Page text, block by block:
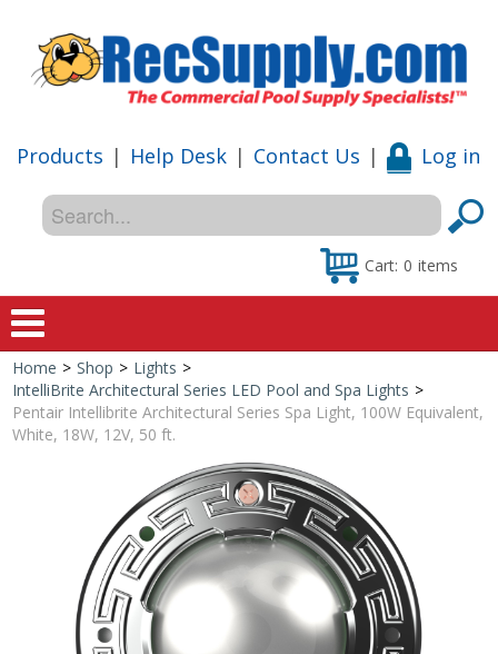
Products | Help Desk | Contact Us | Log in
Cart: 0 items
Home
Special Offers
Shop by Brand
Home > Shop > Lights >
IntelliBrite Architectural Series LED Pool and Spa Lights >
Pentair Intellibrite Architectural Series Spa Light, 100W Equivalent,
White, 18W, 12V, 50 ft.